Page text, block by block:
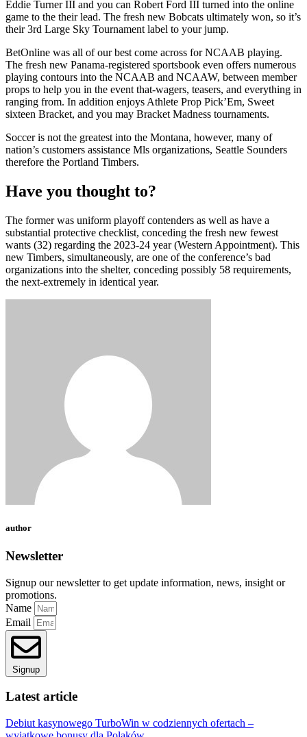
Eddie Turner III and you can Robert Ford III turned into the online
game to the their lead. The fresh new Bobcats ultimately won, so it’s
their 3rd Large Sky Tournament label to your jump.
BetOnline was all of our best come across for NCAAB playing.
The fresh new Panama-registered sportsbook even offers numerous
playing contours into the NCAAB and NCAAW, between member
props to help you in the event that-wagers, teasers, and everything in
ranging from. In addition enjoys Athlete Prop Pick’Em, Sweet
sixteen Bracket, and you may Bracket Madness tournaments.
Soccer is not the greatest into the Montana, however, many of
nation’s customers assistance Mls organizations, Seattle Sounders
therefore the Portland Timbers.
Have you thought to?
The former was uniform playoff contenders as well as have a
substantial protective checklist, conceding the fresh new fewest
wants (32) regarding the 2023-24 year (Western Appointment). This
new Timbers, simultaneously, are one of the conference’s bad
organizations into the shelter, conceding possibly 58 requirements,
the next-extremely in identical year.
author
Newsletter
Signup our newsletter to get update information, news, insight or
promotions.
Name
Email
Signup
Latest article
Debiut kasynowego TurboWin w codziennych ofertach –